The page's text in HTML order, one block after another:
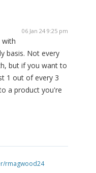
06 Jan 24 9:25 pm
with
basis. Not every
but if you want to
1 out of every 3
a product you're
rmagwood24